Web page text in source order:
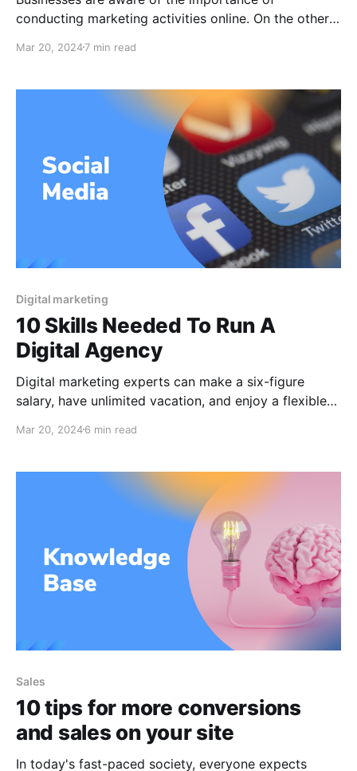
conducting marketing activities online. On the other
appreciate the opportunity on their own. Certain
to manage all of their marketing activities internally.
Companies who do not have the
Mar 20, 20247 min read
Digital marketing
10 Skills Needed To Run A
Digital Agency
Digital marketing experts can make a six-figure
salary, have unlimited vacation, and enjoy a flexible
to the advent of many technology company perks
have the capacity to learn on their own and adapt
Mar 20, 20246 min read
Sales
10 tips for more conversions
and sales on your site
In today's fast-paced society, everyone expects